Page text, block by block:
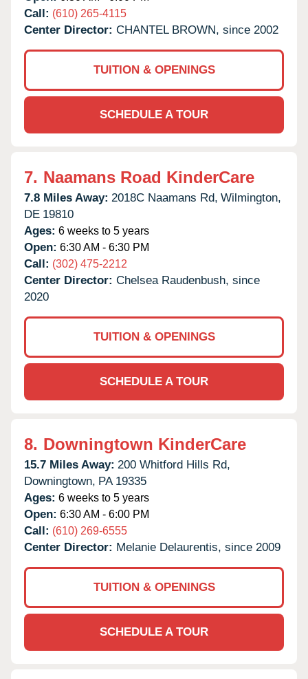
Call: (610) 265-4115
Center Director: CHANTEL BROWN, since 2002
TUITION & OPENINGS
SCHEDULE A TOUR
7. Naamans Road KinderCare
7.8 Miles Away: 2018C Naamans Rd, Wilmington,
DE 19810
Ages: 6 weeks to 5 years
Open: 6:30 AM - 6:30 PM
Call: (302) 475-2212
Center Director: Chelsea Raudenbush, since
2020
TUITION & OPENINGS
SCHEDULE A TOUR
8. Downingtown KinderCare
15.7 Miles Away: 200 Whitford Hills Rd,
Downingtown, PA 19335
Ages: 6 weeks to 5 years
Open: 6:30 AM - 6:00 PM
Call: (610) 269-6555
Center Director: Melanie Delaurentis, since 2009
TUITION & OPENINGS
SCHEDULE A TOUR